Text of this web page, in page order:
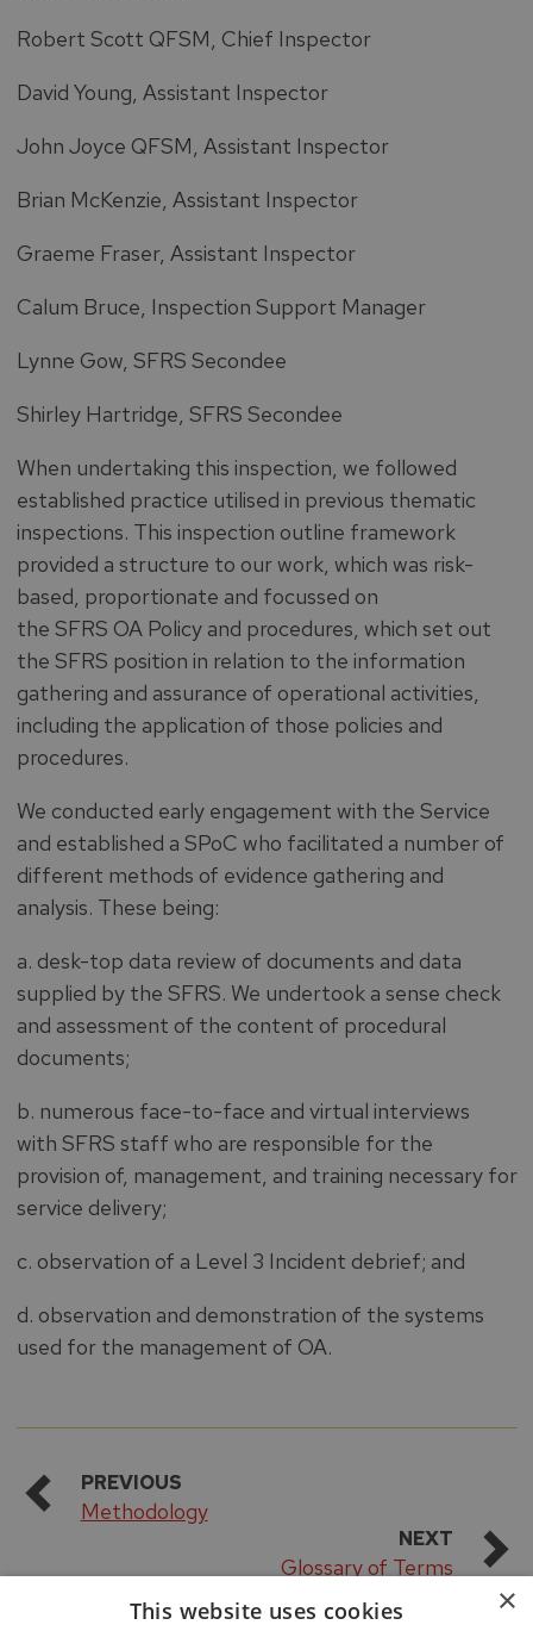
Robert Scott QFSM, Chief Inspector
David Young, Assistant Inspector
John Joyce QFSM, Assistant Inspector
Brian McKenzie, Assistant Inspector
Graeme Fraser, Assistant Inspector
Calum Bruce, Inspection Support Manager
Lynne Gow, SFRS Secondee
Shirley Hartridge, SFRS Secondee
When undertaking this inspection, we followed
established practice utilised in previous thematic
inspections. This inspection outline framework
provided a structure to our work, which was risk-
based, proportionate and focussed on
the SFRS OA Policy and procedures, which set out
the SFRS position in relation to the information
gathering and assurance of operational activities,
including the application of those policies and
procedures.
We conducted early engagement with the Service
and established a SPoC who facilitated a number of
different methods of evidence gathering and
analysis. These being:
a. desk-top data review of documents and data
supplied by the SFRS. We undertook a sense check
and assessment of the content of procedural
documents;
b. numerous face-to-face and virtual interviews
with SFRS staff who are responsible for the
provision of, management, and training necessary for
service delivery;
c. observation of a Level 3 Incident debrief; and
d. observation and demonstration of the systems
used for the management of OA.
PREVIOUS
Methodology
NEXT
Glossary of Terms
×
This website uses cookies